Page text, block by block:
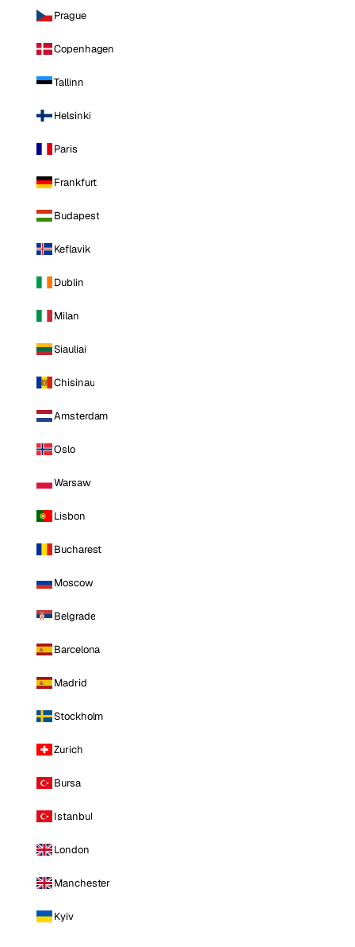
Prague
Copenhagen
Tallinn
Helsinki
Paris
Frankfurt
Budapest
Keflavik
Dublin
Milan
Siauliai
Chisinau
Amsterdam
Oslo
Warsaw
Lisbon
Bucharest
Moscow
Belgrade
Barcelona
Madrid
Stockholm
Zurich
Bursa
Istanbul
London
Manchester
Kyiv